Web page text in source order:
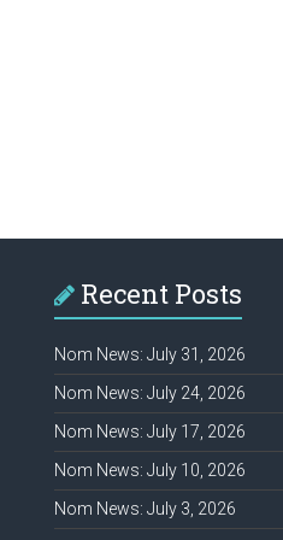
Recent Posts
Nom News: July 31, 2026
Nom News: July 24, 2026
Nom News: July 17, 2026
Nom News: July 10, 2026
Nom News: July 3, 2026